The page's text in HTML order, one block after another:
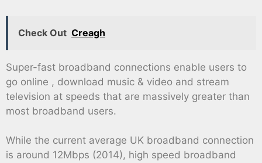
Check Out Creagh
Super-fast broadband connections enable users to
go online , download music & video and stream
television at speeds that are massively greater than
most broadband users.
While the current average UK broadband connection
is around 12Mbps (2014), high speed broadband